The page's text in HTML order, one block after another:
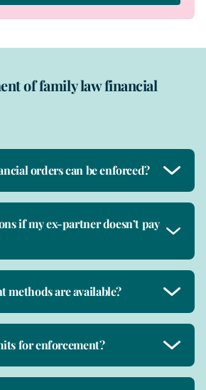
of family law financial
orders can be enforced?
if my ex-partner doesn’t pay
methods are available?
for enforcement?